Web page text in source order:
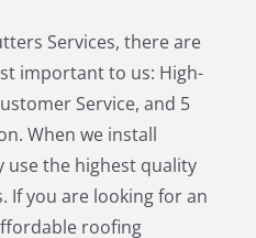
Lincoln MA
Maynard MA
Medway MA
Milton MA
Needham MA
North Chelmsford MA
Services, there are
important to us: High-
Service, and 5
When we install
use the highest quality
If you are looking for an
roofing